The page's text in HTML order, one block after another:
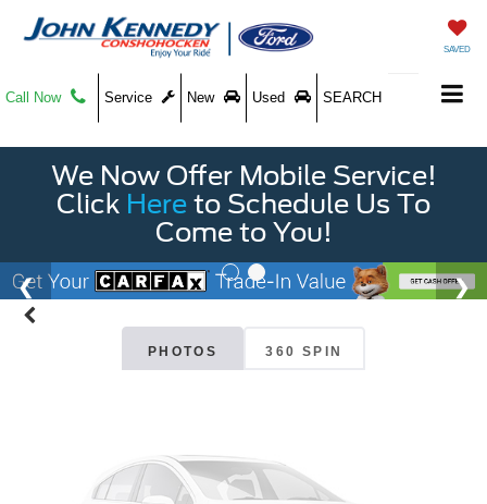
SAVED
Call Now Service New Used SEARCH
We Now Offer Mobile Service!
Click Here to Schedule Us To
Come to You!
PHOTOS 360 SPIN
Vehicle Photos
Unavailable
Please Check Back Soon